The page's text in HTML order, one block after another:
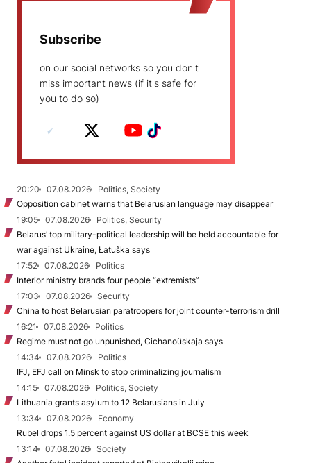
Subscribe
on our social networks so you don't
miss important news (if it's safe for
you to do so)
20:20 07.08.2026
Politics, Society
Opposition cabinet warns that Belarusian language may disappear
19:05
07.08.2026
Politics, Security
Belarus’ top military-political leadership will be held accountable for
war against Ukraine, Łatuška says
17:52
07.08.2026
Politics
Interior ministry brands four people “extremists”
17:03
07.08.2026
Security
China to host Belarusian paratroopers for joint counter-terrorism drill
16:21
07.08.2026
Politics
Regime must not go unpunished, Cichanoŭskaja says
14:34
07.08.2026
Politics
IFJ, EFJ call on Minsk to stop criminalizing journalism
14:15
07.08.2026
Politics, Society
Lithuania grants asylum to 12 Belarusians in July
13:34
07.08.2026
Economy
Rubel drops 1.5 percent against US dollar at BCSE this week
13:14
07.08.2026
Society